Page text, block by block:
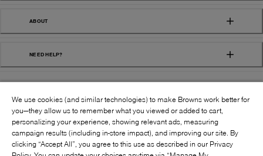
ABOUT
NEED HELP?
FOLLOW US:
We use cookies (and similar technologies) to make Browns work better for
you—they allow us to remember what you viewed or added to cart,
personalizing your experience, showing relevant ads, measuring
campaign results (including in-store impact), and improving our site. By
clicking “Accept All”, you agree to this use as described in our Privacy